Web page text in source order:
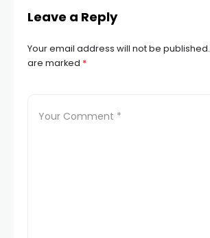
Leave a Reply
Your email address will not be published.
are marked *